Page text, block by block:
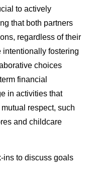
to actively
that both partners
regardless of their
fostering
choices
financial
in activities that
respect, such
and childcare
ins to discuss goals